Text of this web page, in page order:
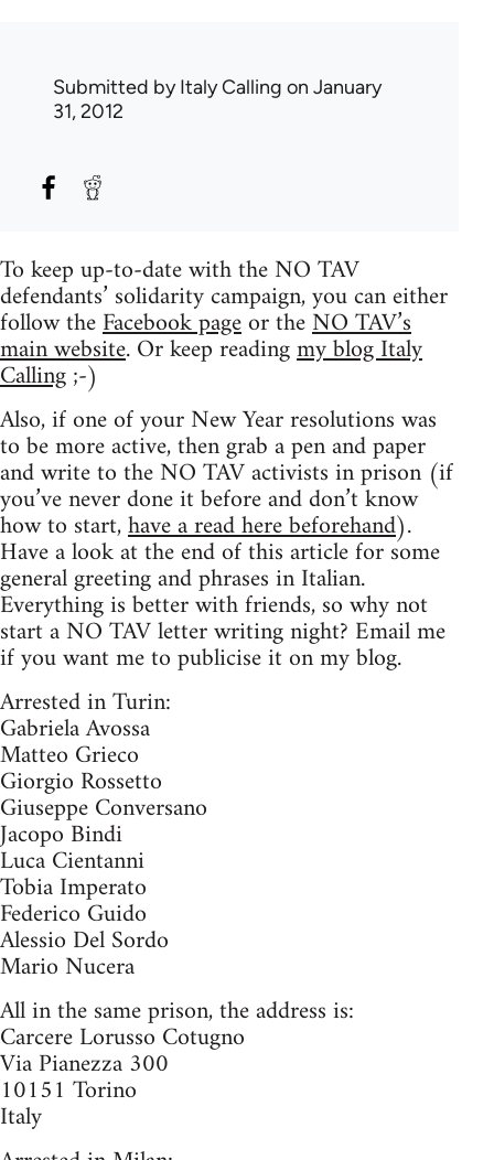
Submitted byItaly Calling on January
31, 2012
To keep up-to-date with the NO TAV
defendants’ solidarity campaign, you can either
follow theFacebook pageor theNO TAV’s
main website. Or keep readingmy blog Italy
Calling;-)
Also, if one of your New Year resolutions was
to be more active, then grab a pen and paper
and write to the NO TAV activists in prison (if
you’ve never done it before and don’t know
how to start,have a read here beforehand).
Have a look at the end of this article for some
general greeting and phrases in Italian.
Everything is better with friends, so why not
start a NO TAV letter writing night? Email me
if you want me to publicise it on my blog.
Arrested in Turin:
Gabriela Avossa
Matteo Grieco
Giorgio Rossetto
Giuseppe Conversano
Jacopo Bindi
Luca Cientanni
Tobia Imperato
Federico Guido
Alessio Del Sordo
Mario Nucera
All in the same prison, the address is:
Carcere Lorusso Cotugno
Via Pianezza 300
10151 Torino
Italy